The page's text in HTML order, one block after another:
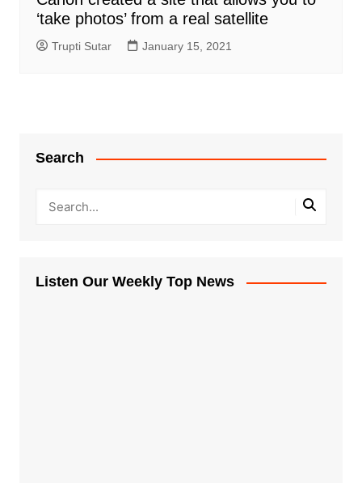
‘take photos’ from a real satellite
Trupti Sutar January 15, 2021
Search
Listen Our Weekly Top News